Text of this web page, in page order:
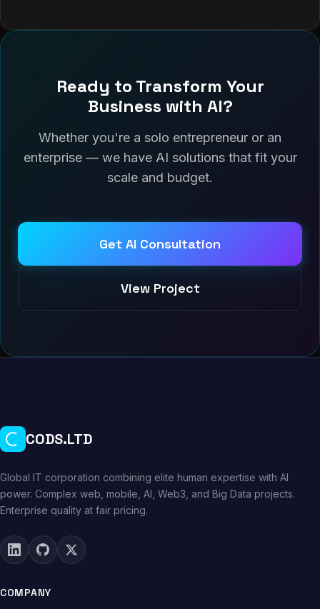
Ready to Transform Your
Business with AI?
Whether you're a solo entrepreneur or an
enterprise — we have AI solutions that fit your
scale and budget.
Get AI Consultation
View Project
CODS.LTD
Global IT corporation combining elite human expertise with AI
power. Complex web, mobile, AI, Web3, and Big Data projects.
Enterprise quality at fair pricing.
COMPANY